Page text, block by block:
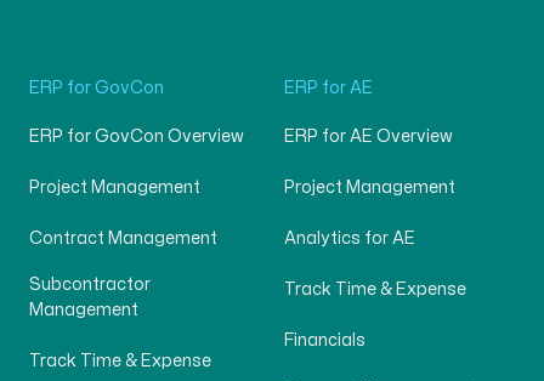
ERP for GovCon
ERP for GovCon Overview
Project Management
Contract Management
Subcontractor
Management
Track Time & Expense
ERP for AE
ERP for AE Overview
Project Management
Analytics for AE
Track Time & Expense
Financials